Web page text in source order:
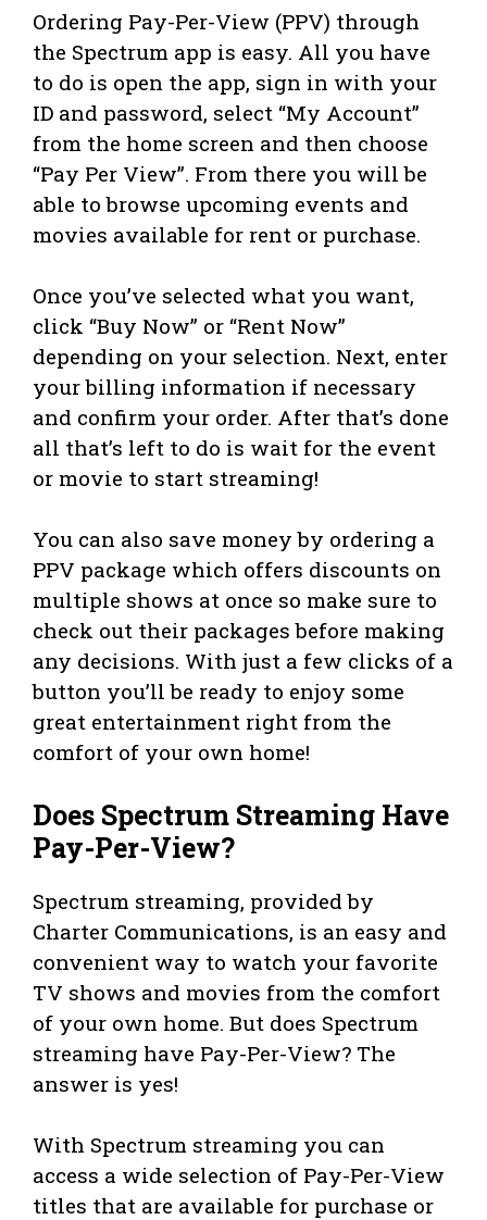
Ordering Pay-Per-View (PPV) through
the Spectrum app is easy. All you have
to do is open the app, sign in with your
ID and password, select “My Account”
from the home screen and then choose
“Pay Per View”. From there you will be
able to browse upcoming events and
movies available for rent or purchase.
Once you’ve selected what you want,
click “Buy Now” or “Rent Now”
depending on your selection. Next, enter
your billing information if necessary
and confirm your order. After that’s done
all that’s left to do is wait for the event
or movie to start streaming!
You can also save money by ordering a
PPV package which offers discounts on
multiple shows at once so make sure to
check out their packages before making
any decisions. With just a few clicks of a
button you’ll be ready to enjoy some
great entertainment right from the
comfort of your own home!
Does Spectrum Streaming Have
Pay-Per-View?
Spectrum streaming, provided by
Charter Communications, is an easy and
convenient way to watch your favorite
TV shows and movies from the comfort
of your own home. But does Spectrum
streaming have Pay-Per-View? The
answer is yes!
With Spectrum streaming you can
access a wide selection of Pay-Per-View
titles that are available for purchase or